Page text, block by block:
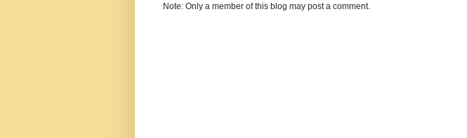
Note: Only a member of this blog may post a comment.